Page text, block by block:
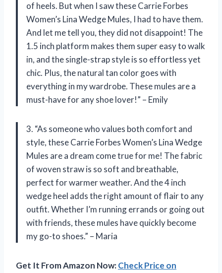
of heels. But when I saw these Carrie Forbes
Women’s Lina Wedge Mules, I had to have them.
And let me tell you, they did not disappoint! The
1.5 inch platform makes them super easy to walk
in, and the single-strap style is so effortless yet
chic. Plus, the natural tan color goes with
everything in my wardrobe. These mules are a
must-have for any shoe lover!” – Emily
3. “As someone who values both comfort and
style, these Carrie Forbes Women’s Lina Wedge
Mules are a dream come true for me! The fabric
of woven straw is so soft and breathable,
perfect for warmer weather. And the 4 inch
wedge heel adds the right amount of flair to any
outfit. Whether I’m running errands or going out
with friends, these mules have quickly become
my go-to shoes.” – Maria
Get It From Amazon Now:Check Price on